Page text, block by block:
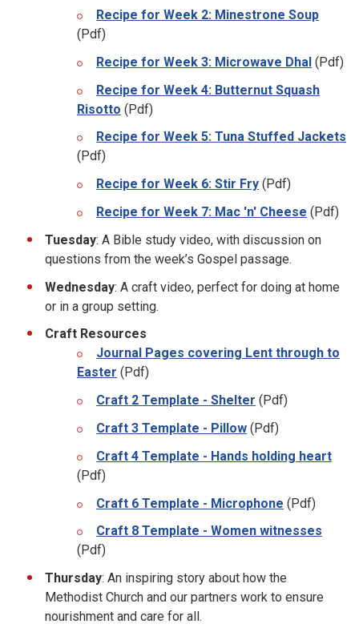
Recipe for Week 2: Minestrone Soup
(Pdf)
Recipe for Week 3: Microwave Dhal (Pdf)
Recipe for Week 4: Butternut Squash
Risotto (Pdf)
Recipe for Week 5: Tuna Stuffed Jackets
(Pdf)
Recipe for Week 6: Stir Fry (Pdf)
Recipe for Week 7: Mac 'n' Cheese (Pdf)
Tuesday: A Bible study video, with discussion on
questions from the week’s Gospel passage.
Wednesday: A craft video, perfect for doing at home
or in a group setting.
Craft Resources
Journal Pages covering Lent through to
Easter (Pdf)
Craft 2 Template - Shelter (Pdf)
Craft 3 Template - Pillow (Pdf)
Craft 4 Template - Hands holding heart
(Pdf)
Craft 6 Template - Microphone (Pdf)
Craft 8 Template - Women witnesses
(Pdf)
Thursday: An inspiring story about how the
Methodist Church and our partners work to ensure
nourishment and care for all.